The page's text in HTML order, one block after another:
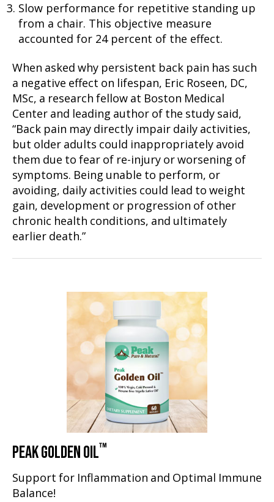
Slow performance for repetitive standing up
from a chair. This objective measure
accounted for 24 percent of the effect.
When asked why persistent back pain has such
a negative effect on lifespan, Eric Roseen, DC,
MSc, a research fellow at Boston Medical
Center and leading author of the study said,
“Back pain may directly impair daily activities,
but older adults could inappropriately avoid
them due to fear of re-injury or worsening of
symptoms. Being unable to perform, or
avoiding, daily activities could lead to weight
gain, development or progression of other
chronic health conditions, and ultimately
earlier death.”
PEAK GOLDEN OIL™
Support for Inflammation and Optimal Immune
Balance!